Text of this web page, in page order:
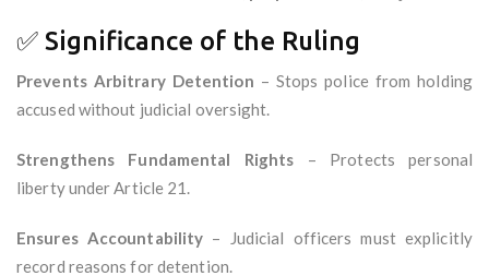
✅ Significance of the Ruling
Prevents Arbitrary Detention – Stops police from holding
accused without judicial oversight.
Strengthens Fundamental Rights – Protects personal
liberty under Article 21.
Ensures Accountability – Judicial officers must explicitly
record reasons for detention.